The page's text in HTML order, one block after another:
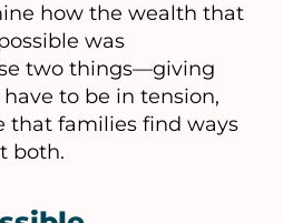
how the wealth that
was
two things—giving
to be in tension,
that families find ways
both.